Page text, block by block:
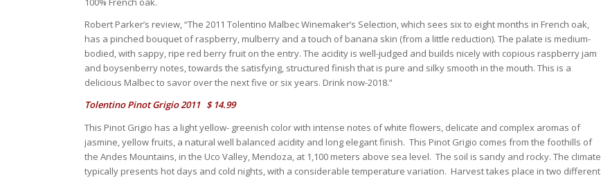
Robert Parker’s review, “The 2011 Tolentino Malbec Winemaker’s Selection, which sees six to eight months in French oak,
has a pinched bouquet of raspberry, mulberry and a touch of banana skin (from a little reduction). The palate is medium-
bodied, with sappy, ripe red berry fruit on the entry. The acidity is well-judged and builds nicely with copious raspberry jam
and boysenberry notes, towards the satisfying, structured finish that is pure and silky smooth in the mouth. This is a
delicious Malbec to savor over the next five or six years. Drink now-2018.”
Tolentino Pinot Grigio 2011 $ 14.99
This Pinot Grigio has a light yellow- greenish color with intense notes of white flowers, delicate and complex aromas of
jasmine, yellow fruits, a natural well balanced acidity and long elegant finish. This Pinot Grigio comes from the foothills of
the Andes Mountains, in the Uco Valley, Mendoza, at 1,100 meters above sea level. The soil is sandy and rocky. The climate
typically presents hot days and cold nights, with a considerable temperature variation. Harvest takes place in two different